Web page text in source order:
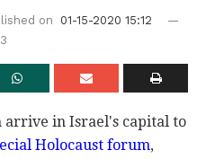
on
01-15-2020 15:12
arrive in Israel's capital to
Holocaust forum,